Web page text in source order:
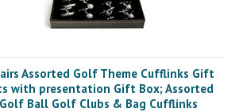
Assorted Golf Theme Cufflinks Gift
with presentation Gift Box; Assorted
Golf Ball Golf Clubs & Bag Cufflinks